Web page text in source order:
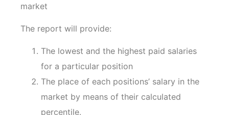
market
The report will provide:
The lowest and the highest paid salaries
for a particular position
The place of each positions’ salary in the
market by means of their calculated
percentile.